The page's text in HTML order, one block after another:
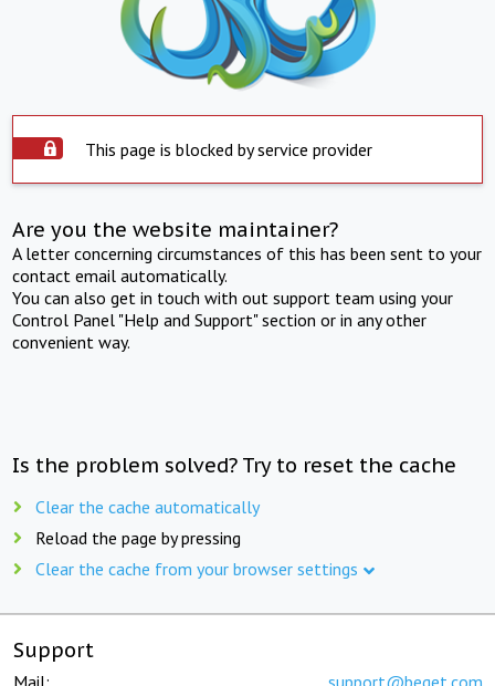
This page is blocked by service provider
Are you the website maintainer?
A letter concerning circumstances of this has been sent to your
contact email automatically.
You can also get in touch with out support team using your
Control Panel "Help and Support" section or in any other
convenient way.
Is the problem solved? Try to reset the cache
Clear the cache automatically
Reload the page by pressing
Clear the cache from your browser settings
Support
Mail: support@beget.com